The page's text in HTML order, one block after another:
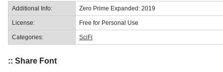
Additional Info: Zero Prime Expanded: 2019
License: Free for Personal Use
Categories: SciFi
:: Share Font